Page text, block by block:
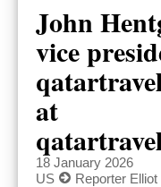
John
vice
at
18 January 2026
US
Reporter